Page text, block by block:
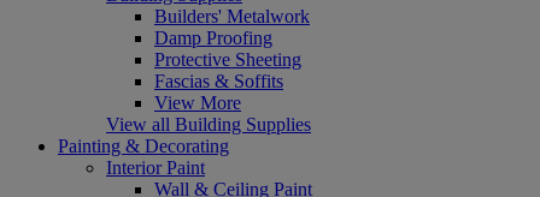
Builders' Metalwork
Damp Proofing
Protective Sheeting
Fascias & Soffits
View More
View all Building Supplies
Painting & Decorating
Interior Paint
Wall & Ceiling Paint